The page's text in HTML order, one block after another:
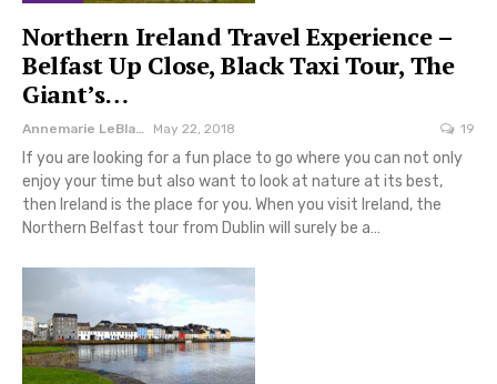
Northern Ireland Travel Experience –
Belfast Up Close, Black Taxi Tour, The
Giant’s…
May 22, 2018 19
If you are looking for a fun place to go where you can not only
enjoy your time but also want to look at nature at its best,
then Ireland is the place for you. When you visit Ireland, the
Northern Belfast tour from Dublin will surely be a…